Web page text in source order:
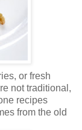
or fresh
not traditional,
recipes
from the old